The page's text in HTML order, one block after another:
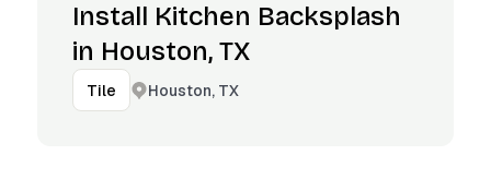
Install Kitchen Backsplash
in Houston, TX
Tile Houston, TX